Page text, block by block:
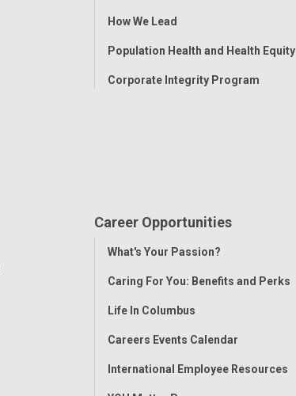
How We Lead
Population Health and Health Equity
Corporate Integrity Program
Career Opportunities
Toggle
What's Your Passion?
Caring For You: Benefits and Perks
Life In Columbus
Careers Events Calendar
International Employee Resources